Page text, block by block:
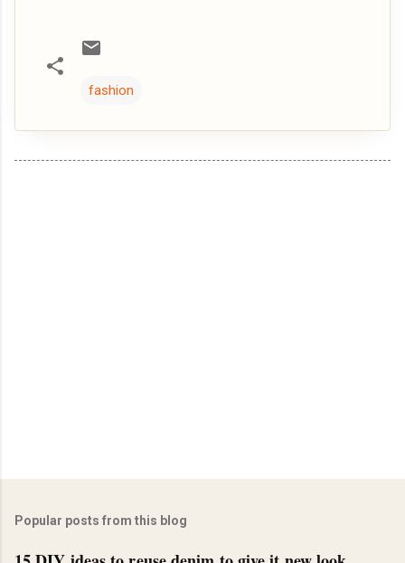
fashion
Popular posts from this blog